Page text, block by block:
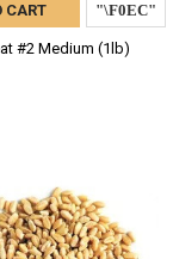
CART
#2 Medium (1lb)